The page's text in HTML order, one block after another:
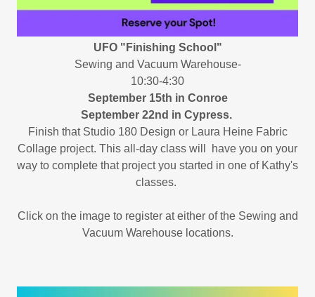
UFO "Finishing School"
Sewing and Vacuum Warehouse-
10:30-4:30
September 15th in Conroe
September 22nd in Cypress.
Finish that Studio 180 Design or Laura Heine Fabric
Collage project. This all-day class will have you on your
way to complete that project you started in one of Kathy's
classes.
Click on the image to register at either of the Sewing and
Vacuum Warehouse locations.